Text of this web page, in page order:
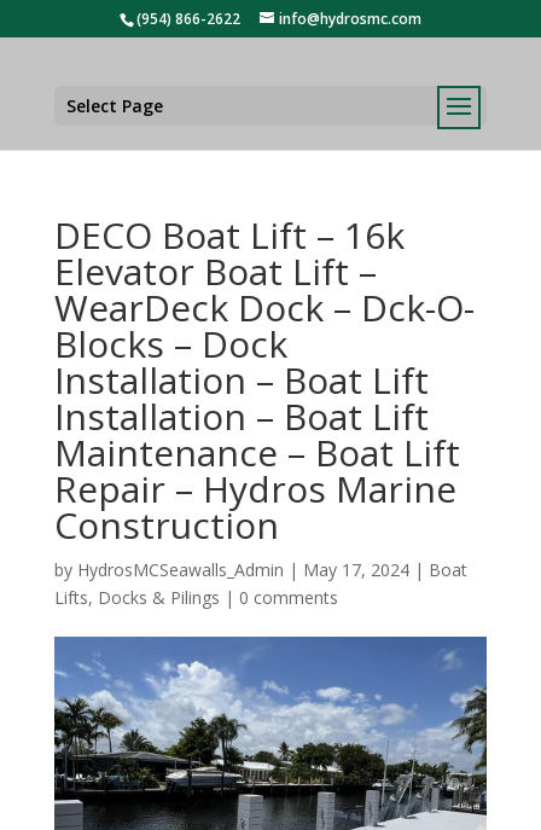
(954) 866-2622 info@hydrosmc.com
Select Page
DECO Boat Lift – 16k
Elevator Boat Lift –
WearDeck Dock – Dck-O-
Blocks – Dock
Installation – Boat Lift
Installation – Boat Lift
Maintenance – Boat Lift
Repair – Hydros Marine
Construction
by HydrosMCSeawalls_Admin | May 17, 2024| Boat
Lifts, Docks & Pilings | 0 comments